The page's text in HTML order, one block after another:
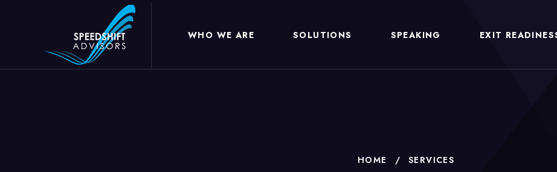
WHO WE ARE SOLUTIONS SPEAKING EXIT
HOME / SERVICES